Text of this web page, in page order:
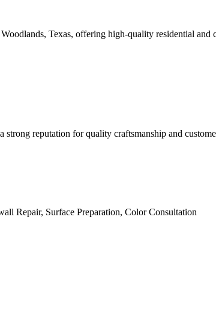
Texas, offering high-quality residential
reputation for quality craftsmanship and
Repair, Surface Preparation, Color Consultation